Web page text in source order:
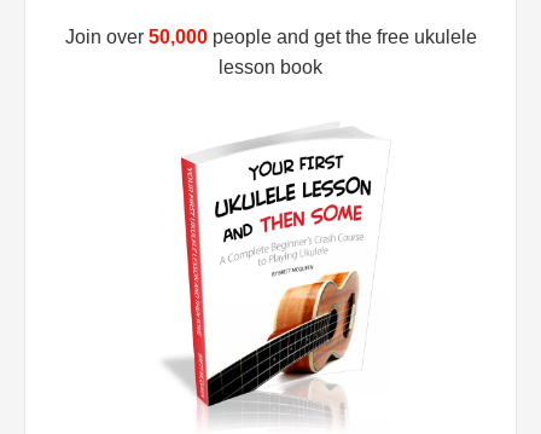
Join over 50,000people and get the free ukulele
lesson book